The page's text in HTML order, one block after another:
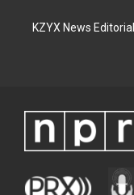
KZYX News